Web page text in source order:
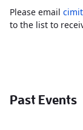
Please email
to the list to
Past Events